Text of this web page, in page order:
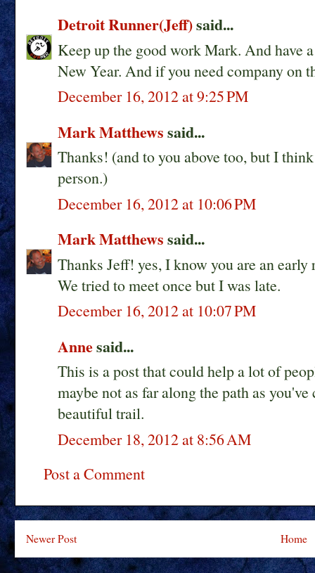
Detroit Runner(Jeff)said...
Keep up the good work Mark. And have
New Year. And if you need company on
December 16, 2012 at 9:25 PM
Mark Matthewssaid...
Thanks! (and to you above too, but I
person.)
December 16, 2012 at 10:06 PM
Mark Matthewssaid...
Thanks Jeff! yes, I know you are an early
We tried to meet once but I was late.
December 16, 2012 at 10:07 PM
Annesaid...
This is a post that could help a lot of
maybe not as far along the path as
beautiful trail.
December 18, 2012 at 8:56 AM
Post a Comment
Newer Post Home